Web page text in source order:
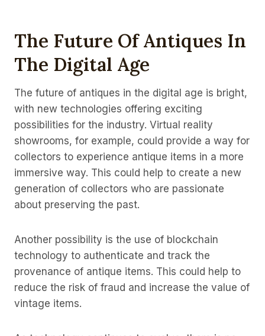
The Future Of Antiques In
The Digital Age
The future of antiques in the digital age is bright,
with new technologies offering exciting
possibilities for the industry. Virtual reality
showrooms, for example, could provide a way for
collectors to experience antique items in a more
immersive way. This could help to create a new
generation of collectors who are passionate
about preserving the past.
Another possibility is the use of blockchain
technology to authenticate and track the
provenance of antique items. This could help to
reduce the risk of fraud and increase the value of
vintage items.